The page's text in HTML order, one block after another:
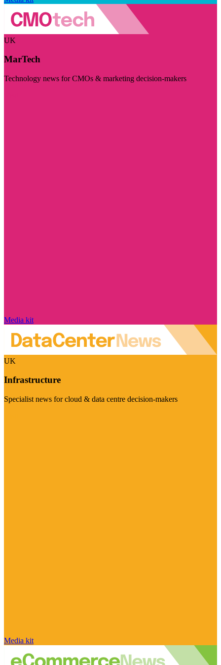
UK
MarTech
Technology news for CMOs & marketing decision-makers
Media kit
UK
Infrastructure
Specialist news for cloud & data centre decision-makers
Media kit